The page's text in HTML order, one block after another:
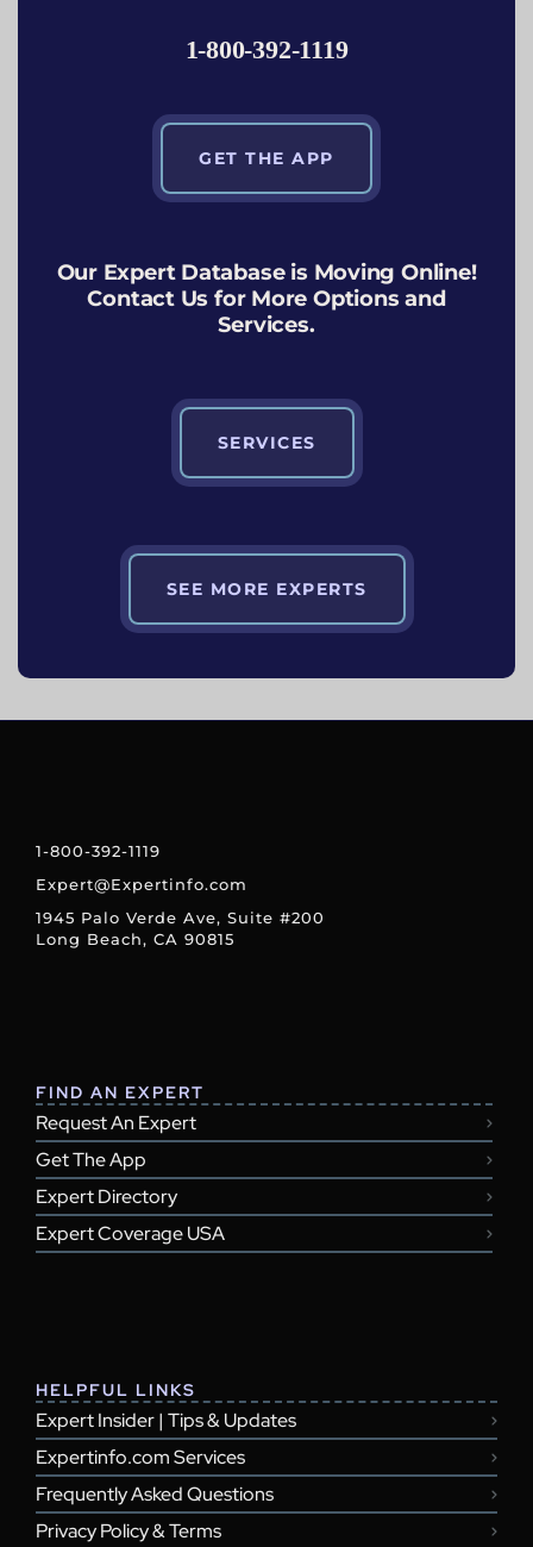
1-800-392-1119
GET THE APP
Our Expert Database is Moving Online!
Contact Us for More Options and
Services.
SERVICES
SEE MORE EXPERTS
1-800-392-1119
Expert@Expertinfo.com
1945 Palo Verde Ave, Suite #200
Long Beach, CA 90815
FIND AN EXPERT
Request An Expert
Get The App
Expert Directory
Expert Coverage USA
HELPFUL LINKS
Expert Insider | Tips & Updates
Expertinfo.com Services
Frequently Asked Questions
Privacy Policy & Terms